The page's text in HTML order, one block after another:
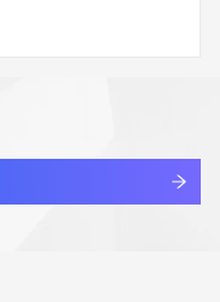
Form:
codes, please visit
查看详情